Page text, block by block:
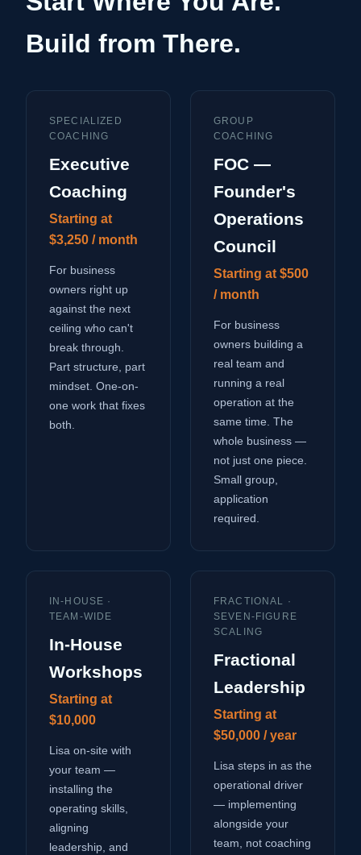
Build from There.
SPECIALIZED
COACHING
Executive
Coaching
Starting at
$3,250 / month
For business
owners right up
against the next
ceiling who can't
break through.
Part structure, part
mindset. One-on-
one work that fixes
both.
GROUP
COACHING
FOC —
Founder's
Operations
Council
Starting at $500
/ month
For business
owners building a
real team and
running a real
operation at the
same time. The
whole business —
not just one piece.
Small group,
application
required.
IN-HOUSE ·
TEAM-WIDE
In-House
Workshops
Starting at
$10,000
Lisa on-site with
your team —
installing the
operating skills,
aligning
leadership, and
FRACTIONAL ·
SEVEN-FIGURE
SCALING
Fractional
Leadership
Starting at
$50,000 / year
Lisa steps in as the
operational driver
— implementing
alongside your
team, not coaching